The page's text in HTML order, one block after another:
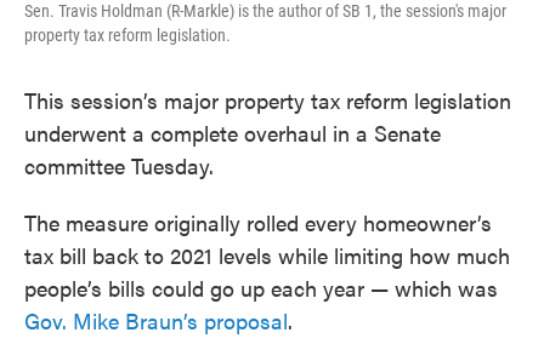
Sen. Travis Holdman (R-Markle) is the author of SB 1, the session's major
property tax reform legislation.
This session’s major property tax reform legislation
underwent a complete overhaul in a Senate
committee Tuesday.
The measure originally rolled every homeowner’s
tax bill back to 2021 levels while limiting how much
people’s bills could go up each year — which was
Gov. Mike Braun’s proposal.